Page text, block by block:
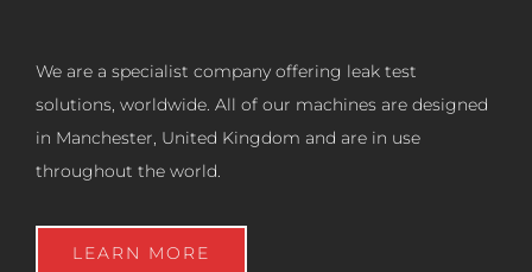
We are a specialist company offering leak test
solutions, worldwide. All of our machines are designed
in Manchester, United Kingdom and are in use
throughout the world.
LEARN MORE